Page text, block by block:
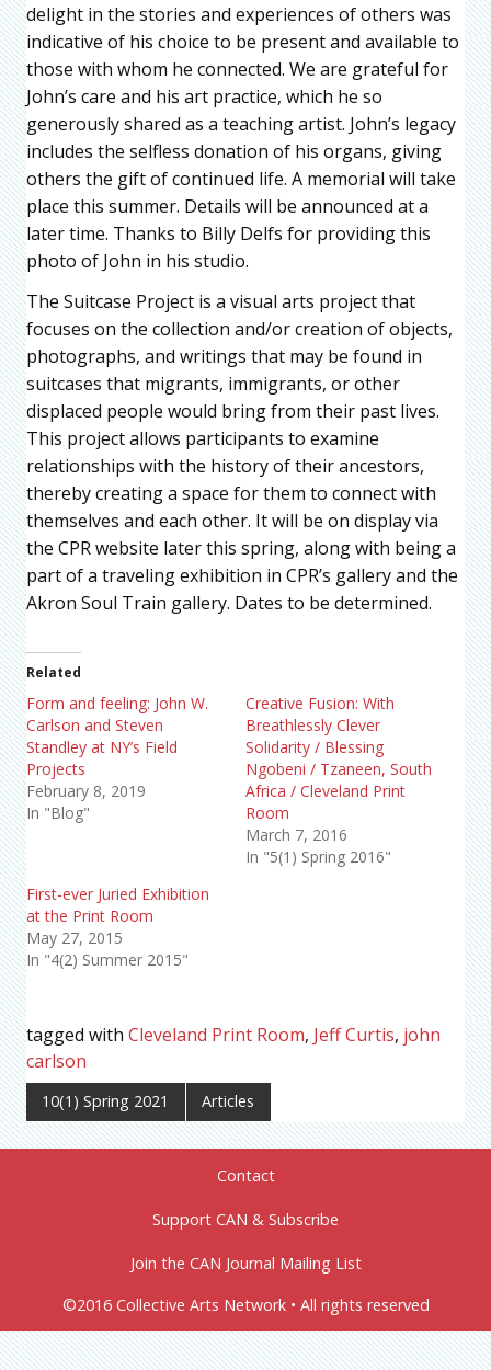
delight in the stories and experiences of others was
indicative of his choice to be present and available to
those with whom he connected. We are grateful for
John’s care and his art practice, which he so
generously shared as a teaching artist. John’s legacy
includes the selfless donation of his organs, giving
others the gift of continued life. A memorial will take
place this summer. Details will be announced at a
later time. Thanks to Billy Delfs for providing this
photo of John in his studio.
The Suitcase Project is a visual arts project that
focuses on the collection and/or creation of objects,
photographs, and writings that may be found in
suitcases that migrants, immigrants, or other
displaced people would bring from their past lives.
This project allows participants to examine
relationships with the history of their ancestors,
thereby creating a space for them to connect with
themselves and each other. It will be on display via
the CPR website later this spring, along with being a
part of a traveling exhibition in CPR’s gallery and the
Akron Soul Train gallery. Dates to be determined.
Related
Form and feeling: John W.
Carlson and Steven
Standley at NY’s Field
Projects
February 8, 2019
In "Blog"
Creative Fusion: With
Breathlessly Clever
Solidarity / Blessing
Ngobeni / Tzaneen, South
Africa / Cleveland Print
Room
March 7, 2016
In "5(1) Spring 2016"
First-ever Juried Exhibition
at the Print Room
May 27, 2015
In "4(2) Summer 2015"
tagged with Cleveland Print Room, Jeff Curtis, john
carlson
10(1) Spring 2021 Articles
Contact
Support CAN & Subscribe
Join the CAN Journal Mailing List
©2016 Collective Arts Network • All rights reserved